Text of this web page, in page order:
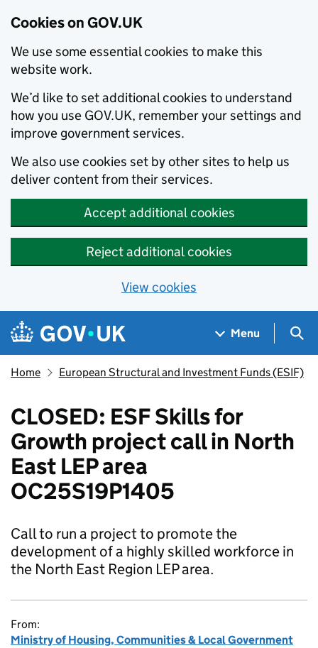
Cookies on GOV.UK
We use some essential cookies to make this
website work.
We’d like to set additional cookies to understand
how you use GOV.UK, remember your settings and
improve government services.
We also use cookies set by other sites to help us
deliver content from their services.
Accept additional cookies
Reject additional cookies
View cookies
Skip to main content
Navigation menu
Menu
Home European Structural and Investment Funds (ESIF)
CLOSED: ESF Skills for
Growth project call in North
East LEP area
OC25S19P1405
Call to run a project to promote the
development of a highly skilled workforce in
the North East Region LEP area.
From:
Ministry of Housing, Communities & Local Government